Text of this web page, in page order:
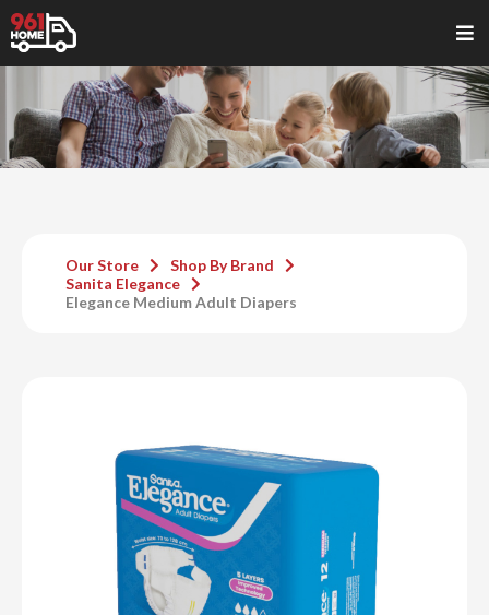
Our Store
Shop By Brand
Sanita Elegance
Elegance Medium Adult Diapers